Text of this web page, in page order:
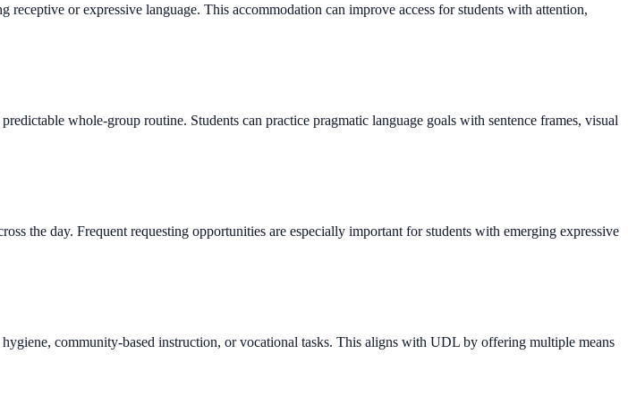
or expressive language. This accommodation can improve access for students with attention,
whole-group routine. Students can practice pragmatic language goals with sentence frames, visual
the day. Frequent requesting opportunities are especially important for students with emerging expressive
community-based instruction, or vocational tasks. This aligns with UDL by offering multiple means